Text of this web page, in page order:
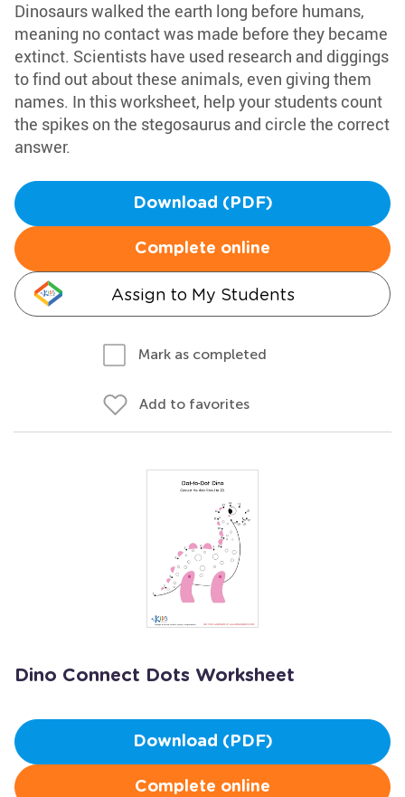
Dinosaurs walked the earth long before humans,
meaning no contact was made before they became
extinct. Scientists have used research and diggings
to find out about these animals, even giving them
names. In this worksheet, help your students count
the spikes on the stegosaurus and circle the correct
answer.
Download (PDF)
Complete online
Assign to My Students
Mark as completed
Add to favorites
Dino Connect Dots Worksheet
Download (PDF)
Complete online